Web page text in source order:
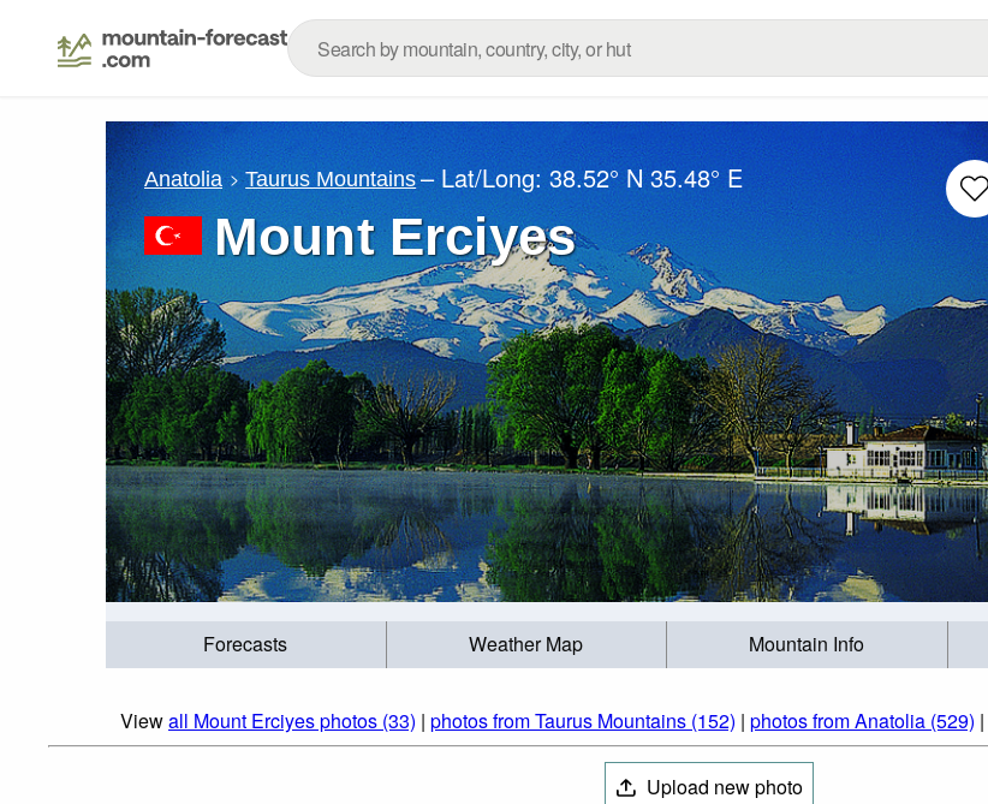
Anatolia Taurus Mountains – Lat/Long:38.52° N 35.48° E
Mount Erciyes
Forecasts Weather Map Mountain Info
Viewall Mount Erciyes photos (33) | photos from Taurus Mountains (152) | photos from Anatolia (529) |
Upload new photo